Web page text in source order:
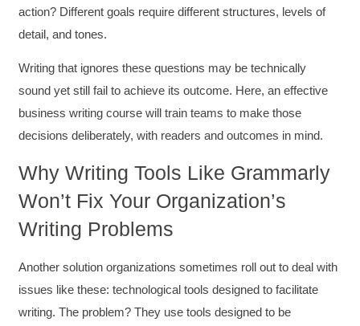
action? Different goals require different structures, levels of
detail, and tones.
Writing that ignores these questions may be technically
sound yet still fail to achieve its outcome. Here, an effective
business writing course will train teams to make those
decisions deliberately, with readers and outcomes in mind.
Why Writing Tools Like Grammarly
Won’t Fix Your Organization’s
Writing Problems
Another solution organizations sometimes roll out to deal with
issues like these: technological tools designed to facilitate
writing. The problem? They use tools designed to be